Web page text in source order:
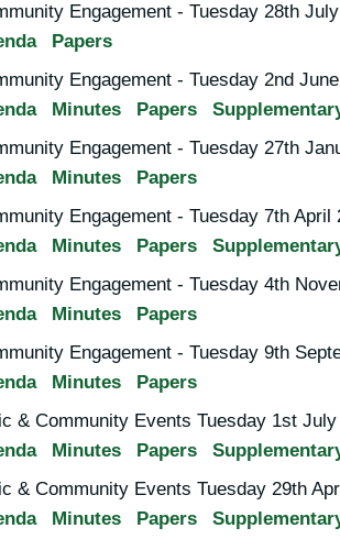
Engagement - Tuesday 28th
Papers
Engagement - Tuesday 2nd
Minutes Papers
Engagement - Tuesday 27th
Minutes
Papers
Engagement - Tuesday 7th April
Minutes Papers
Engagement - Tuesday 4th
Minutes
Papers
Engagement - Tuesday 9th
Minutes
Papers
& Community Events Tuesday 1st July
Minutes Papers
& Community Events Tuesday 29th
Minutes Papers